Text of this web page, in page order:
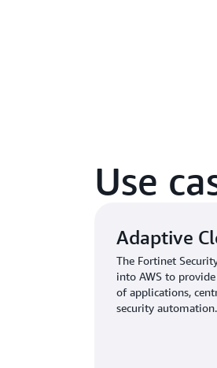
Use
Adaptive
The Fortinet
into AWS to
of applications,
security automation.